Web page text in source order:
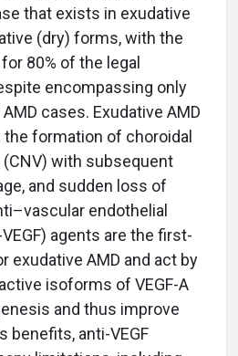
that exists in exudative
(dry) forms, with the
80% of the legal
encompassing only
cases. Exudative AMD
formation of choroidal
with subsequent
and sudden loss of
endothelial
agents are the first-
exudative AMD and act by
isoforms of VEGF-A
and thus improve
benefits, anti-VEGF